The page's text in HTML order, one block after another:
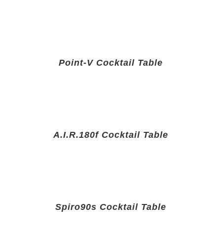
Point-V Cocktail Table
A.I.R.180f Cocktail Table
Spiro90s Cocktail Table